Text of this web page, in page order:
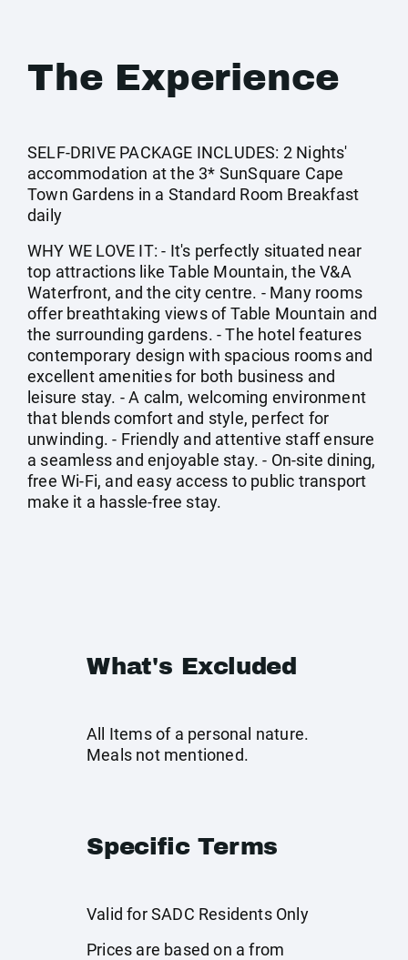
The Experience
SELF-DRIVE PACKAGE INCLUDES: 2 Nights'
accommodation at the 3* SunSquare Cape
Town Gardens in a Standard Room Breakfast
daily
WHY WE LOVE IT: - It's perfectly situated near
top attractions like Table Mountain, the V&A
Waterfront, and the city centre. - Many rooms
offer breathtaking views of Table Mountain and
the surrounding gardens. - The hotel features
contemporary design with spacious rooms and
excellent amenities for both business and
leisure stay. - A calm, welcoming environment
that blends comfort and style, perfect for
unwinding. - Friendly and attentive staff ensure
a seamless and enjoyable stay. - On-site dining,
free Wi-Fi, and easy access to public transport
make it a hassle-free stay.
What's Excluded
All Items of a personal nature.
Meals not mentioned.
Specific Terms
Valid for SADC Residents Only
Prices are based on a from